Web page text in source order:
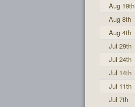
Aug 19th
Aug 8th
Aug 4th
Jul 29th
Jul 24th
Jul 14th
Jul 11th
Jul 7th